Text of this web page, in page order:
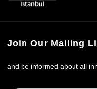
Join Our Mailing
and be informed about all